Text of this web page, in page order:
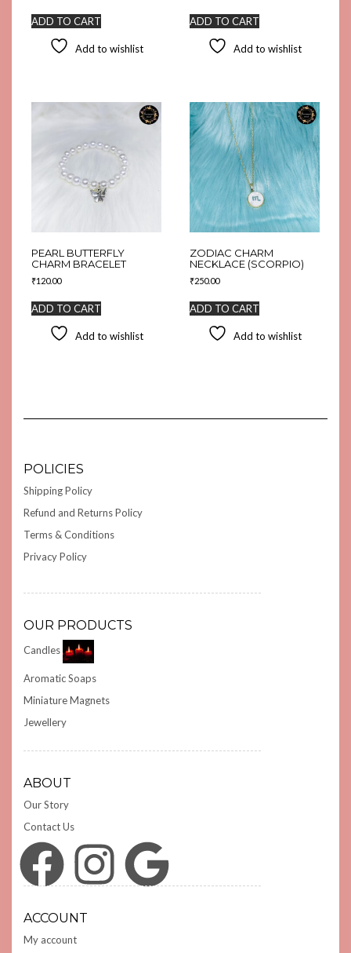
ADD TO CART
Add to wishlist
ADD TO CART
Add to wishlist
PEARL BUTTERFLY
CHARM BRACELET
₹120.00
ADD TO CART
Add to wishlist
ZODIAC CHARM
NECKLACE (SCORPIO)
₹250.00
ADD TO CART
Add to wishlist
POLICIES
Shipping Policy
Refund and Returns Policy
Terms & Conditions
Privacy Policy
OUR PRODUCTS
Candles
Aromatic Soaps
Miniature Magnets
Jewellery
ABOUT
Our Story
Contact Us
Facebook Instagram Google
ACCOUNT
My account